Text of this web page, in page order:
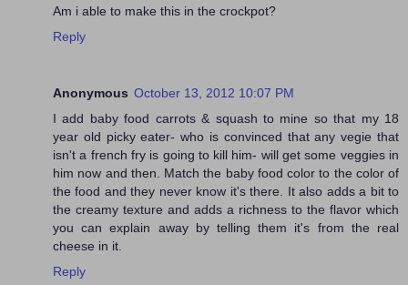
Am i able to make this in the crockpot?
Reply
Anonymous October 13, 2012 10:07 PM
I add baby food carrots & squash to mine so that my 18
year old picky eater- who is convinced that any vegie that
isn't a french fry is going to kill him- will get some veggies in
him now and then. Match the baby food color to the color of
the food and they never know it's there. It also adds a bit to
the creamy texture and adds a richness to the flavor which
you can explain away by telling them it's from the real
cheese in it.
Reply